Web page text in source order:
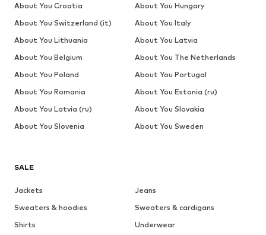
SALE
Jackets
Jeans
Sweaters & hoodies
Sweaters & cardigans
Shirts
Underwear
About You Croatia
About You Hungary
About You Switzerland (it)
About You Italy
About You Lithuania
About You Latvia
About You Belgium
About You The Netherlands
About You Poland
About You Portugal
About You Romania
About You Estonia (ru)
About You Latvia (ru)
About You Slovakia
About You Slovenia
About You Sweden